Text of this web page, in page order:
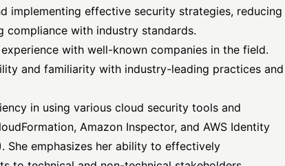
implementing effective security strategies, reducing
compliance with industry standards.
with well-known companies in the field.
and familiarity with industry-leading practices and
in using various cloud security tools and
Amazon Inspector, and AWS Identity
She emphasizes her ability to effectively